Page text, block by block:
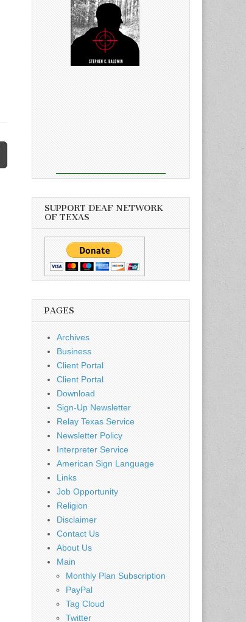
SUPPORT DEAF NETWORK
OF TEXAS
PAGES
Archives
Business
Client Portal
Client Portal
Download
Sign-Up Newsletter
Relay Texas Service
Newsletter Policy
Interpreter Service
American Sign Language
Links
Job Opportunity
Religion
Disclaimer
Contact Us
About Us
Main
Monthly Plan Subscription
PayPal
Tag Cloud
Twitter